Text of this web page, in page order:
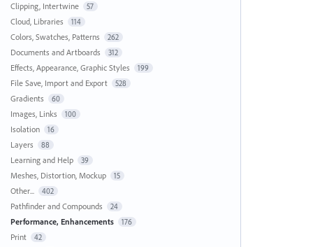
Clipping, Intertwine 57
Cloud, Libraries 114
Colors, Swatches, Patterns 262
Documents and Artboards 312
Effects, Appearance, Graphic Styles 199
File Save, Import and Export 528
Gradients 60
Images, Links 100
Isolation 16
Layers 88
Learning and Help 39
Meshes, Distortion, Mockup 15
Other... 402
Pathfinder and Compounds 24
Performance, Enhancements 176
Print 42